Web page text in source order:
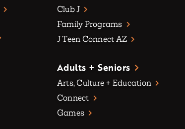
Club J
Family Programs
J Teen Connect AZ
Adults + Seniors
Arts, Culture + Education
Connect
Games